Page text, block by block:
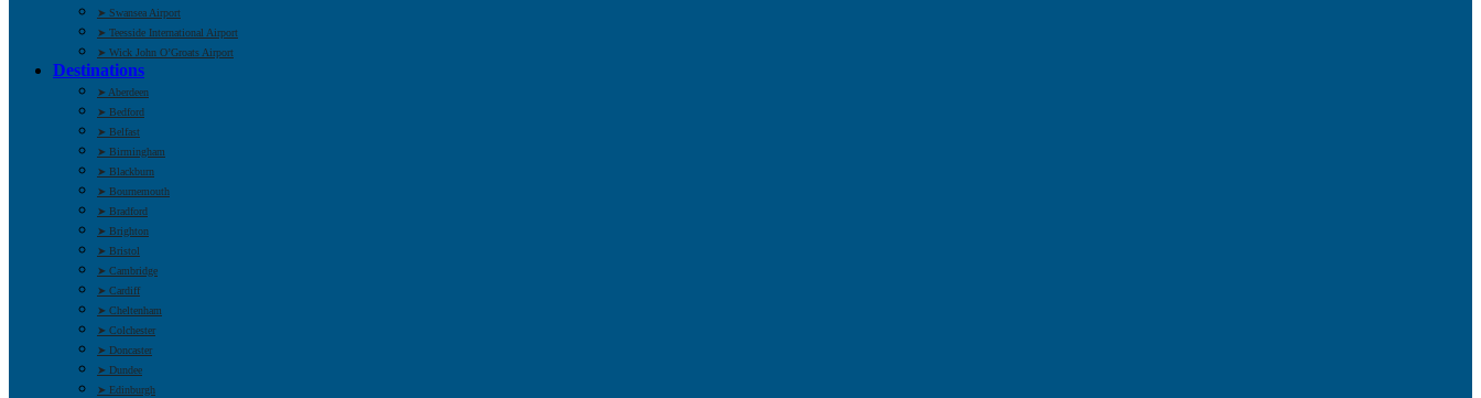
➤ Swansea Airport
➤ Teesside International Airport
➤ Wick John O’Groats Airport
Destinations
➤ Aberdeen
➤ Bedford
➤ Belfast
➤ Birmingham
➤ Blackburn
➤ Bournemouth
➤ Bradford
➤ Brighton
➤ Bristol
➤ Cambridge
➤ Cardiff
➤ Cheltenham
➤ Colchester
➤ Doncaster
➤ Dundee
➤ Edinburgh